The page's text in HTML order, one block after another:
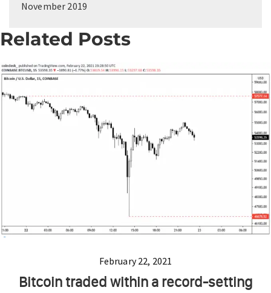
November 2019
Related Posts
February 22, 2021
Bitcoin traded within a record-setting